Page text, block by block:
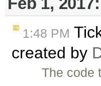
1:48 PM
created by
The code